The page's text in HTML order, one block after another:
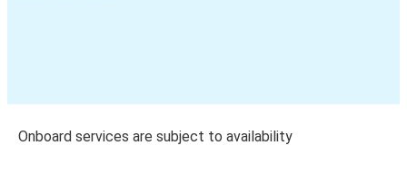
Onboard services are subject to availability